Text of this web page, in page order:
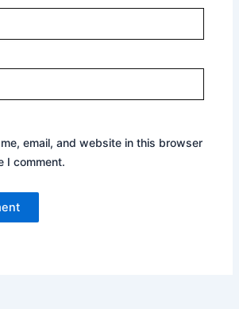
email, and website in this browser
I comment.